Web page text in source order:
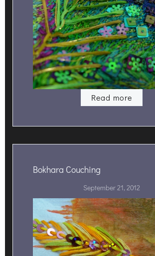
Read more
Bokhara Couching
September 21, 2012